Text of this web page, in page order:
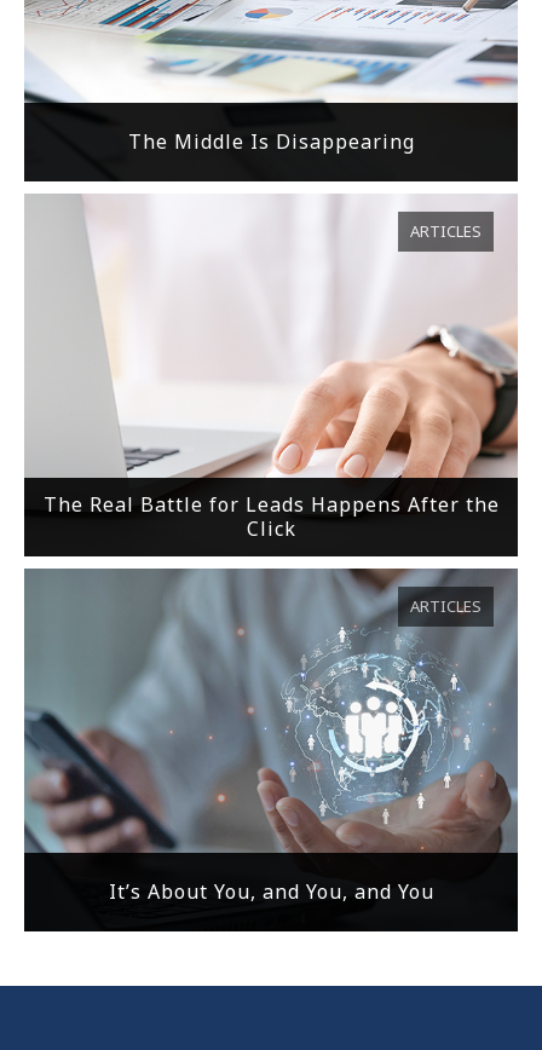
The Middle Is Disappearing
The Real Battle for Leads Happens After the
Click
ARTICLES
It’s About You, and You, and You
ARTICLES